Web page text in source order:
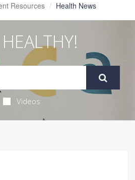
Resources Health News
Videos